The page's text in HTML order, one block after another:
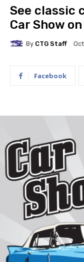
See classic
Car Show
By CTG Staff
Facebook